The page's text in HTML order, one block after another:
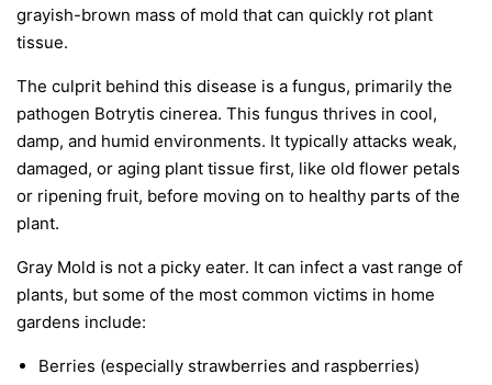
grayish-brown mass of mold that can quickly rot plant
tissue.
The culprit behind this disease is a fungus, primarily the
pathogen Botrytis cinerea. This fungus thrives in cool,
damp, and humid environments. It typically attacks weak,
damaged, or aging plant tissue first, like old flower petals
or ripening fruit, before moving on to healthy parts of the
plant.
Gray Mold is not a picky eater. It can infect a vast range of
plants, but some of the most common victims in home
gardens include:
Berries (especially strawberries and raspberries)